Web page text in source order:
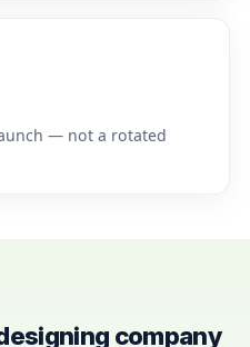
— not a rotated
company